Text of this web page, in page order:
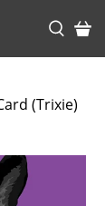
(Trixie)